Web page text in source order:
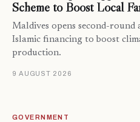
Scheme to Boost Local
Maldives opens second-
Islamic financing to boost
production.
9 AUGUST 2026
GOVERNMENT